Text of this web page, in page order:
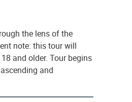
the lens of the
note: this tour will
and older. Tour begins
and